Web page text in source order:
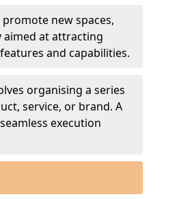
new spaces,
aimed at attracting
and capabilities.
organising a series
service, or brand. A
execution